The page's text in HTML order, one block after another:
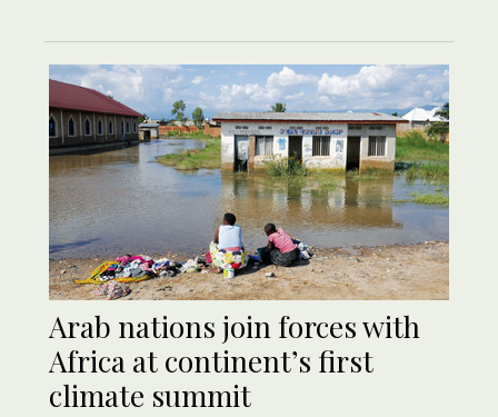
Arab nations join forces with
Africa at continent’s first
climate summit